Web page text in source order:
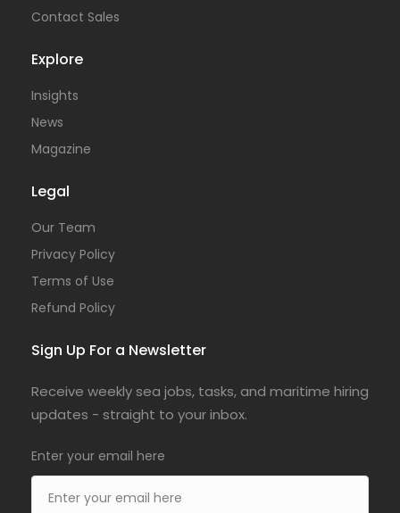
Contact Sales
Explore
Insights
News
Magazine
Legal
Our Team
Privacy Policy
Terms of Use
Refund Policy
Sign Up For a Newsletter
Receive weekly sea jobs, tasks, and maritime hiring
updates - straight to your inbox.
Enter your email here